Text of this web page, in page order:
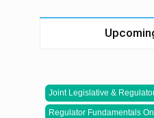
Joint Legislative &
Regulator Fundamentals